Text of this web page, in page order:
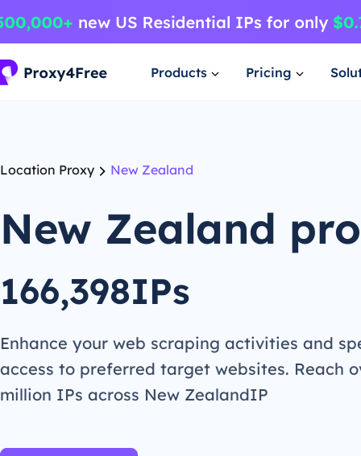
Products Pricing
Location Proxy New Zealand
New Zealand
166,398IPs
Enhance your web scraping activities and
access to preferred target websites. Reach
million IPs across New ZealandIP